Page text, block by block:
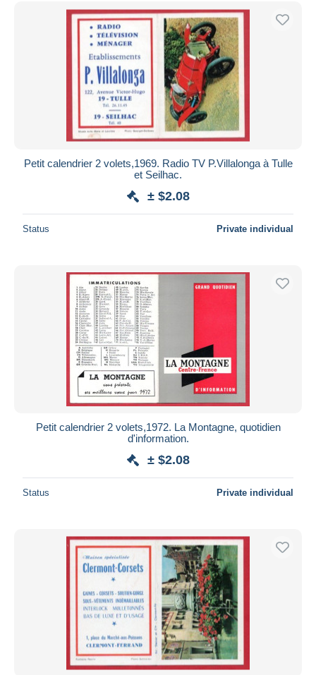
Free shipping
Payment methods
PayPal
Bank transfer
Visa
MasterCard
Bancontact
Seller's residence
Submit
Petit calendrier 2 volets,1969. Radio TV P.Villalonga à Tulle
et Seilhac.
± $2.08
Status Private individual
Petit calendrier 2 volets,1972. La Montagne, quotidien
d'information.
± $2.08
Status Private individual